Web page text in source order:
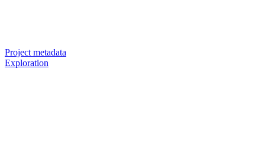
Project metadata
Exploration